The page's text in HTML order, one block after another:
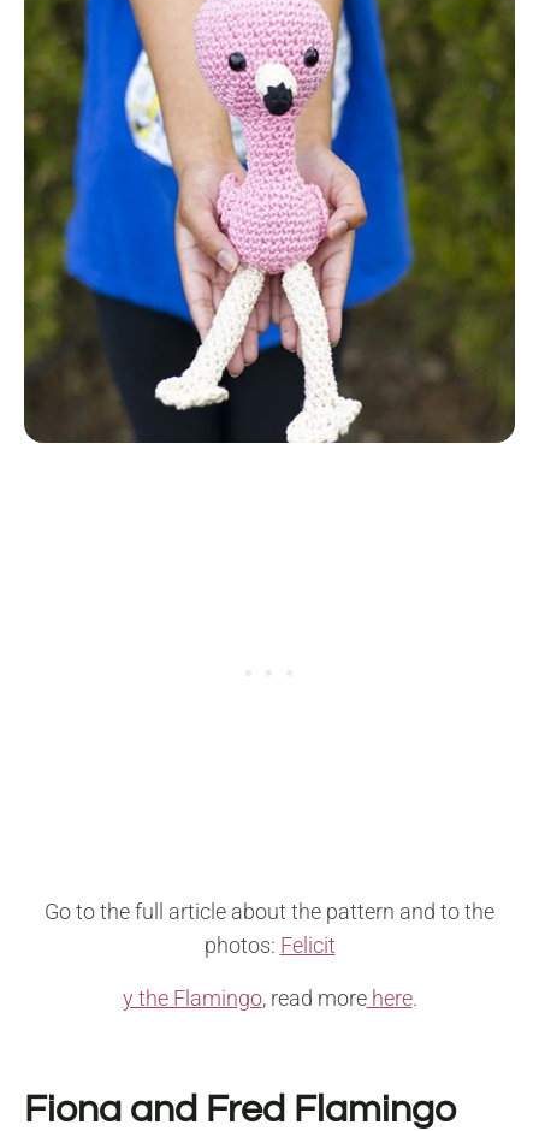
Go to the full article about the pattern and to the
photos: Felicit
y the Flamingo, read morehere.
Fiona and Fred Flamingo